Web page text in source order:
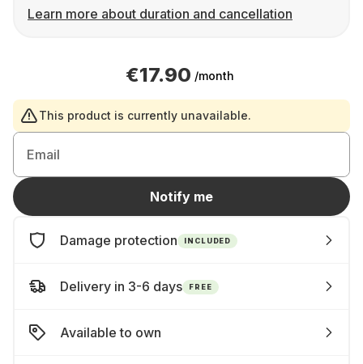
Learn more about duration and cancellation
€17.90 /month
This product is currently unavailable.
Email
Notify me
Damage protection INCLUDED
Delivery in 3-6 days FREE
Available to own